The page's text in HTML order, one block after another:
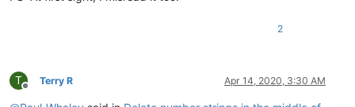
2
T
Offline
Terry R Apr 14, 2020, 3:30 AM